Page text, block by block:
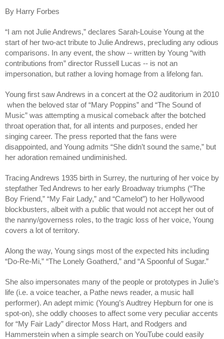
By Harry Forbes
“I am not Julie Andrews,” declares Sarah-Louise Young at the
start of her two-act tribute to Julie Andrews, precluding any odious
comparisons. In any event, the show -- written by Young “with
contributions from” director Russell Lucas -- is not an
impersonation, but rather a loving homage from a lifelong fan.
Young first saw Andrews in a concert at the O2 auditorium in 2010
when the beloved star of “Mary Poppins” and “The Sound of
Music” was attempting a musical comeback after the botched
throat operation that, for all intents and purposes, ended her
singing career. The press reported that the fans were
disappointed, and Young admits “She didn’t sound the same,” but
her adoration remained undiminished.
Tracing Andrews 1935 birth in Surrey, the nurturing of her voice by
stepfather Ted Andrews to her early Broadway triumphs (“The
Boy Friend,” “My Fair Lady,” and “Camelot”) to her Hollywood
blockbusters, albeit with a public that would not accept her out of
the nanny/governess roles, to the tragic loss of her voice, Young
covers a lot of territory.
Along the way, Young sings most of the expected hits including
“Do-Re-Mi,” “The Lonely Goatherd,” and “A Spoonful of Sugar.”
She also impersonates many of the people or prototypes in Julie’s
life (i.e. a voice teacher, a Pathe news reader, a music hall
performer). An adept mimic (Young’s Audtrey Hepburn for one is
spot-on), she oddly chooses to affect some very peculiar accents
for “My Fair Lady” director Moss Hart, and Rodgers and
Hammerstein when a simple search on YouTube could easily